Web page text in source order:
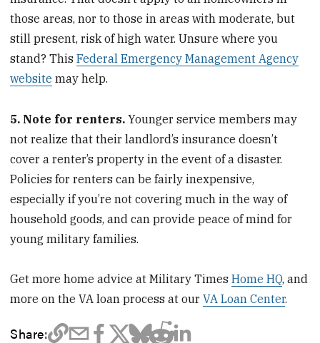
those areas, nor to those in areas with moderate, but
still present, risk of high water. Unsure where you
stand? ThisFederal Emergency Management Agency
website may help.
5. Note for renters.Younger service members may
not realize that their landlord’s insurance doesn’t
cover a renter’s property in the event of a disaster.
Policies for renters can be fairly inexpensive,
especially if you’re not covering much in the way of
household goods, and can provide peace of mind for
young military families.
Get more home advice at Military TimesHome HQ, and
more on the VA loan process at ourVA Loan Center.
Share: